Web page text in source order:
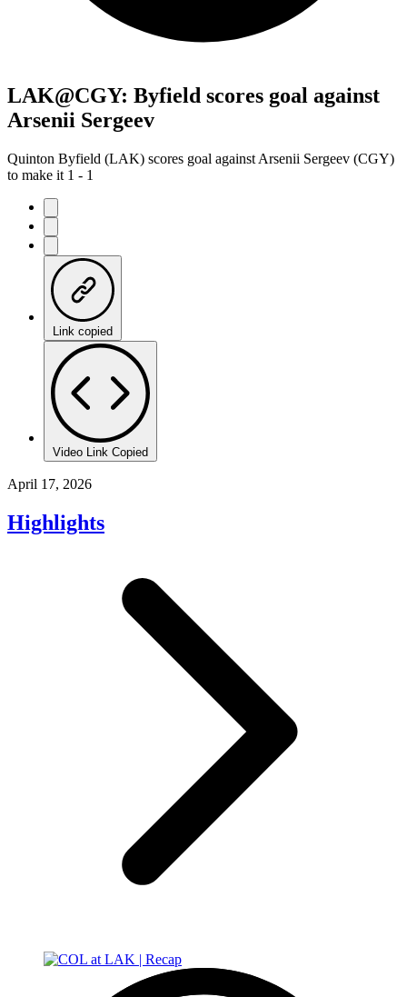
LAK@CGY: Byfield scores goal against
Arsenii Sergeev
Quinton Byfield (LAK) scores goal against Arsenii Sergeev (CGY)
to make it 1 - 1
Link copied
Video Link Copied
April 17, 2026
Highlights